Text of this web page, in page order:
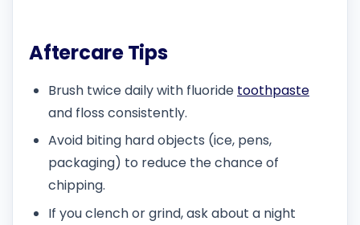
Aftercare Tips
Brush twice daily with fluoride toothpaste
and floss consistently.
Avoid biting hard objects (ice, pens,
packaging) to reduce the chance of
chipping.
If you clench or grind, ask about a night